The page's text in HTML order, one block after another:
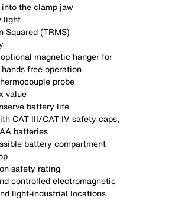
the clamp jaw
light
Squared (TRMS)
magnetic hanger for
free operation
probe
value
battery life
CAT III/CAT IV safety caps,
batteries
battery compartment
safety rating
controlled electromagnetic
light-industrial locations